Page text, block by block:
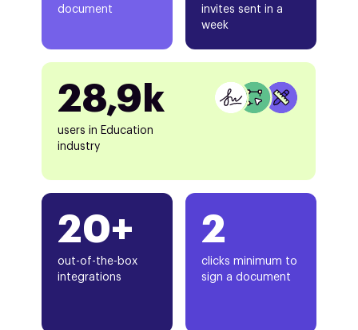
document
20+
out-of-the-box
integrations
invites sent in a
week
28,9k
users in Education
industry
2
clicks minimum to
sign a document